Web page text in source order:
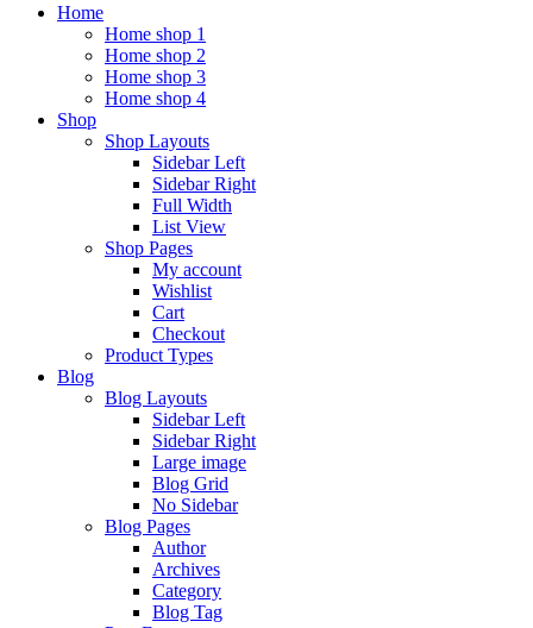
Home
Home shop 1
Home shop 2
Home shop 3
Home shop 4
Shop
Shop Layouts
Sidebar Left
Sidebar Right
Full Width
List View
Shop Pages
My account
Wishlist
Cart
Checkout
Product Types
Blog
Blog Layouts
Sidebar Left
Sidebar Right
Large image
Blog Grid
No Sidebar
Blog Pages
Author
Archives
Category
Blog Tag